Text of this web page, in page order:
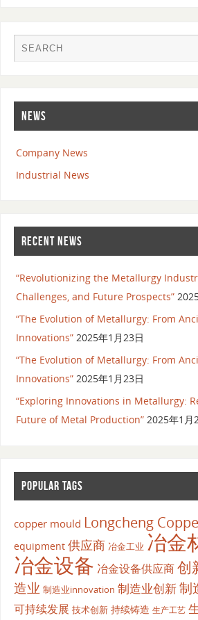
NEWS
Company News
Industrial News
RECENT NEWS
“Revolutionizing the Metallurgy
Challenges, and Future Prospects”
“The Evolution of Metallurgy: From
Innovations” 2025年1月23日
“The Evolution of Metallurgy: From
Innovations” 2025年1月23日
“Exploring Innovations in Metallurgy:
Future of Metal Production” 2025年1月
POPULAR TAGS
copper mould Longcheng
equipment 供应商 冶金工业 冶金
冶金设备 冶金设备供应商创
造业 制造业innovation 制造业创新制
可持续发展 技术创新 持续铸造 生产工艺